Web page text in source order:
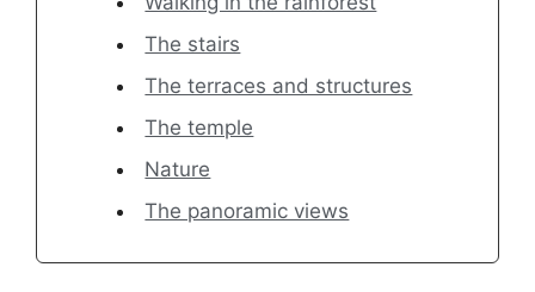
The stairs
The terraces and structures
The temple
Nature
The panoramic views